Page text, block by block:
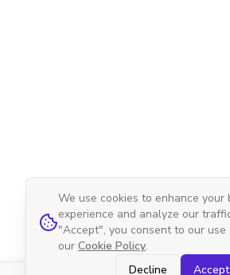
We use cookies to enhance your
experience and analyze our
"Accept", you consent to our use
our Cookie Policy.
Decline
Accept